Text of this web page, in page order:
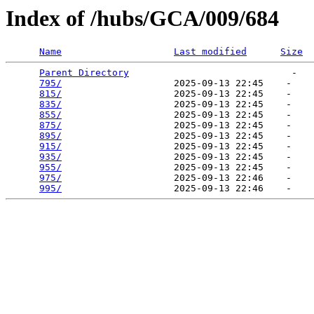
Index of /hubs/GCA/009/684
Name Last modified
Size
Parent Directory
                             -
795/
                    2025-09-13 22:45    -
815/
                    2025-09-13 22:45    -
835/
                    2025-09-13 22:45    -
855/
                    2025-09-13 22:45    -
875/
                    2025-09-13 22:45    -
895/
                    2025-09-13 22:45    -
915/
                    2025-09-13 22:45    -
935/
                    2025-09-13 22:45    -
955/
                    2025-09-13 22:45    -
975/
                    2025-09-13 22:46    -
995/